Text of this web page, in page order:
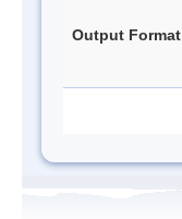
Output Format